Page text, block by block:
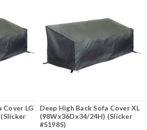
Cover LG
Deep High Back Sofa Cover XL
(98Wx36Dx34/24H) (Slicker
#51985)